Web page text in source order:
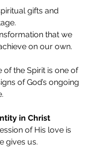
gifts and
that we
on our own.
of the Spirit is one of
of God’s ongoing
in Christ
of His love is
gives us.